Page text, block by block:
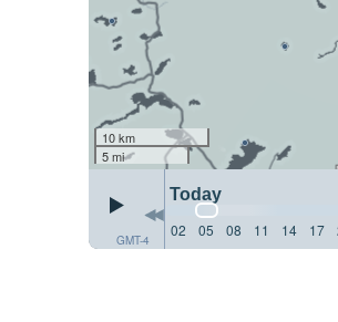
10 km
5 mi
GMT-4
Today
02
05 08 11 14 17